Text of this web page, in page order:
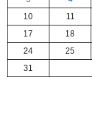
10
11
17
18
24
25
31